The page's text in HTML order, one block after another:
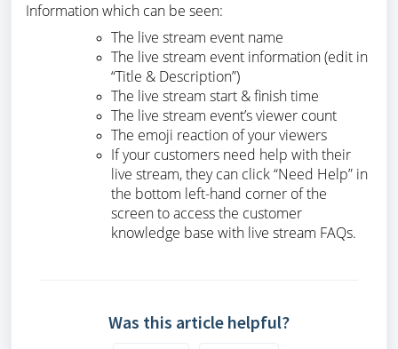
Information which can be seen:
The live stream event name
The live stream event information (edit in
“Title & Description”)
The live stream start & finish time
The live stream event’s viewer count
The emoji reaction of your viewers
If your customers need help with their
live stream, they can click “Need Help” in
the bottom left-hand corner of the
screen to access the customer
knowledge base with live stream FAQs.
Was this article helpful?